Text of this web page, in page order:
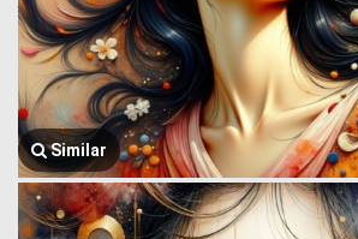
Similar